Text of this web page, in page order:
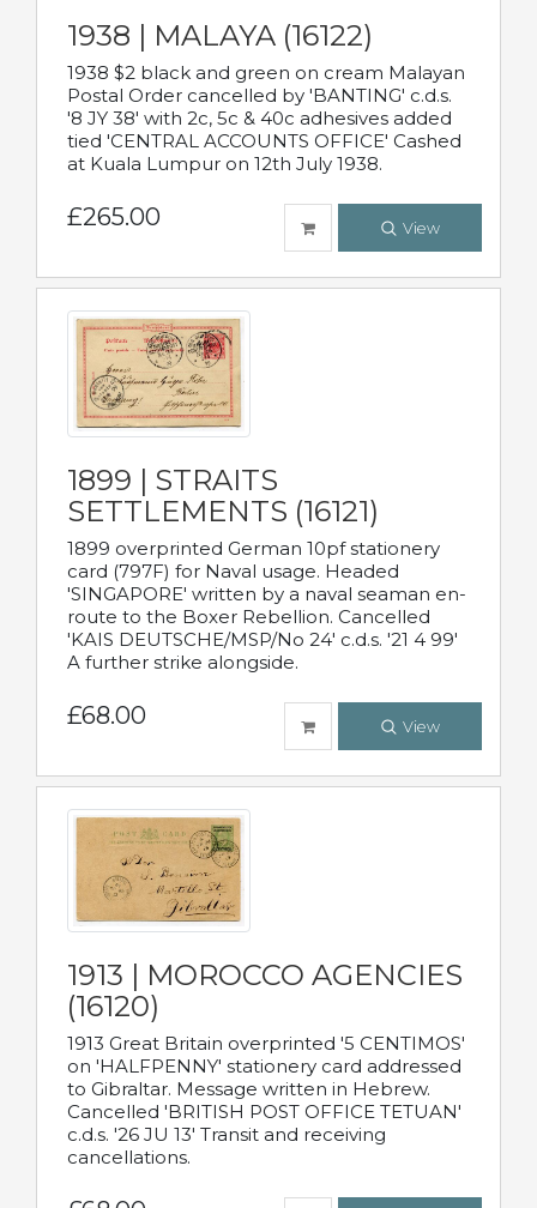
1938 | MALAYA (16122)
1938 $2 black and green on cream Malayan
Postal Order cancelled by 'BANTING' c.d.s.
'8 JY 38' with 2c, 5c & 40c adhesives added
tied 'CENTRAL ACCOUNTS OFFICE' Cashed
at Kuala Lumpur on 12th July 1938.
£265.00 View
1899 | STRAITS
SETTLEMENTS (16121)
1899 overprinted German 10pf stationery
card (797F) for Naval usage. Headed
'SINGAPORE' written by a naval seaman en-
route to the Boxer Rebellion. Cancelled
'KAIS DEUTSCHE/MSP/No 24' c.d.s. '21 4 99'
A further strike alongside.
£68.00 View
1913 | MOROCCO AGENCIES
(16120)
1913 Great Britain overprinted '5 CENTIMOS'
on 'HALFPENNY' stationery card addressed
to Gibraltar. Message written in Hebrew.
Cancelled 'BRITISH POST OFFICE TETUAN'
c.d.s. '26 JU 13' Transit and receiving
cancellations.